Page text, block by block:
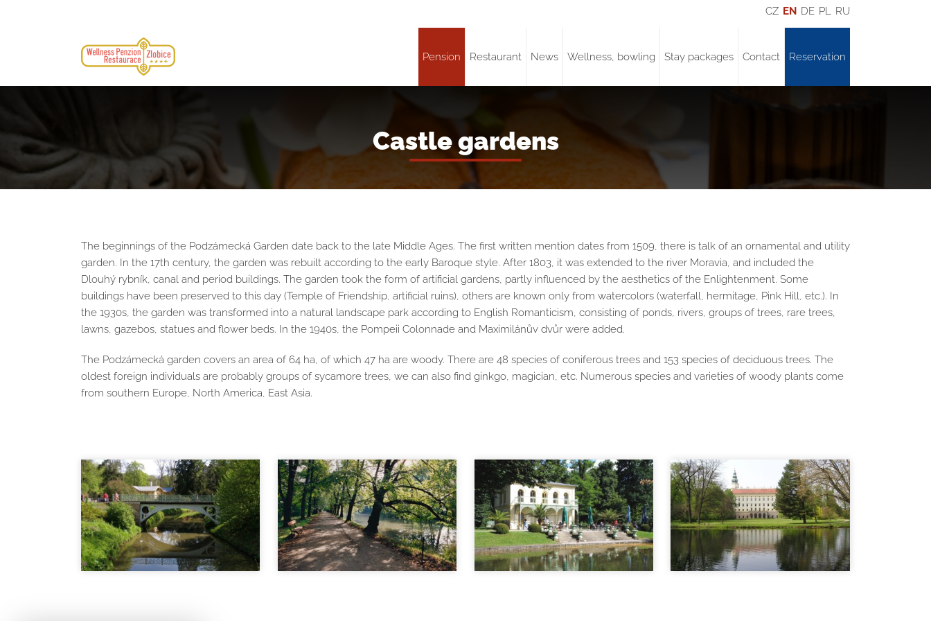
Pension Restaurant News Wellness, bowling Stay packages Contact Reservation
CZ EN DE PL RU
Castle gardens
The beginnings of the Podzámecká Garden date back to the late Middle Ages. The first written mention dates from 1509, there is talk of an ornamental and utility
garden. In the 17th century, the garden was rebuilt according to the early Baroque style. After 1803, it was extended to the river Moravia, and included the
Dlouhý rybník, canal and period buildings. The garden took the form of artificial gardens, partly influenced by the aesthetics of the Enlightenment. Some
buildings have been preserved to this day (Temple of Friendship, artificial ruins), others are known only from watercolors (waterfall, hermitage, Pink Hill, etc.). In
the 1930s, the garden was transformed into a natural landscape park according to English Romanticism, consisting of ponds, rivers, groups of trees, rare trees,
lawns, gazebos, statues and flower beds. In the 1940s, the Pompeii Colonnade and Maximilánův dvůr were added.
The Podzámecká garden covers an area of ​​64 ha, of which 47 ha are woody. There are 48 species of coniferous trees and 153 species of deciduous trees. The
oldest foreign individuals are probably groups of sycamore trees, we can also find ginkgo, magician, etc. Numerous species and varieties of woody plants come
from southern Europe, North America, East Asia.